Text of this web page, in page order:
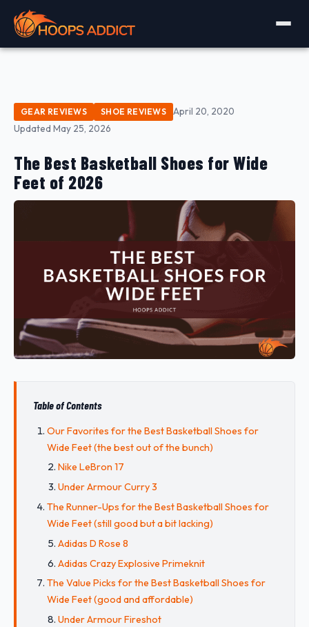
GEAR REVIEWS SHOE REVIEWS
April 20, 2020
Updated May 25, 2026
The Best Basketball Shoes for Wide
Feet of 2026
Table of Contents
Our Favorites for the Best Basketball Shoes for
Wide Feet (the best out of the bunch)
Nike LeBron 17
Under Armour Curry 3
The Runner-Ups for the Best Basketball Shoes for
Wide Feet (still good but a bit lacking)
Adidas D Rose 8
Adidas Crazy Explosive Primeknit
The Value Picks for the Best Basketball Shoes for
Wide Feet (good and affordable)
Under Armour Fireshot